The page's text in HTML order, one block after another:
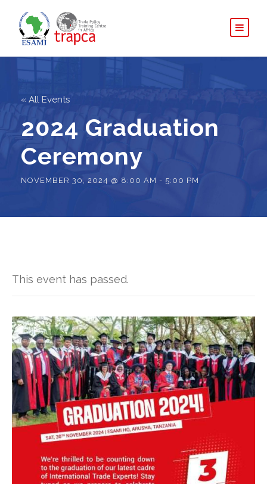
« All Events
2024 Graduation
Ceremony
NOVEMBER 30, 2024 @ 8:00 AM - 5:00 PM
This event has passed.